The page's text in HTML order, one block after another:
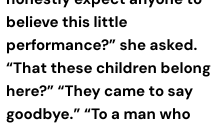
believe this little
performance?” she asked.
“That these children belong
here?” “They came to say
goodbye.” “To a man who